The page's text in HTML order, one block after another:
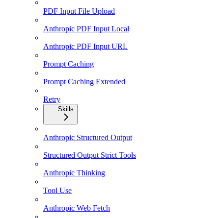
PDF Input File Upload
Anthropic PDF Input Local
Anthropic PDF Input URL
Prompt Caching
Prompt Caching Extended
Retry
Skills
Anthropic Structured Output
Structured Output Strict Tools
Anthropic Thinking
Tool Use
Anthropic Web Fetch